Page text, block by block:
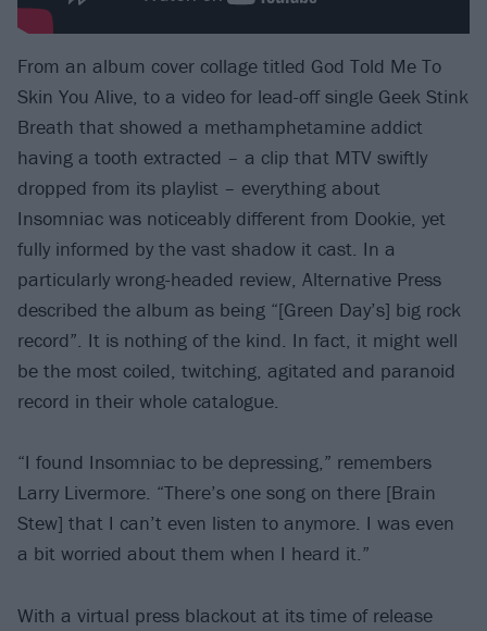
From an album cover collage titled God Told Me To
Skin You Alive, to a video for lead-off single Geek Stink
Breath that showed a methamphetamine addict
having a tooth extracted – a clip that MTV swiftly
dropped from its playlist – everything about
Insomniac was noticeably different from Dookie, yet
fully informed by the vast shadow it cast. In a
particularly wrong-headed review, Alternative Press
described the album as being “[Green Day’s] big rock
record”. It is nothing of the kind. In fact, it might well
be the most coiled, twitching, agitated and paranoid
record in their whole catalogue.
“I found Insomniac to be depressing,” remembers
Larry Livermore. “There’s one song on there [Brain
Stew] that I can’t even listen to anymore. I was even
a bit worried about them when I heard it.”
With a virtual press blackout at its time of release